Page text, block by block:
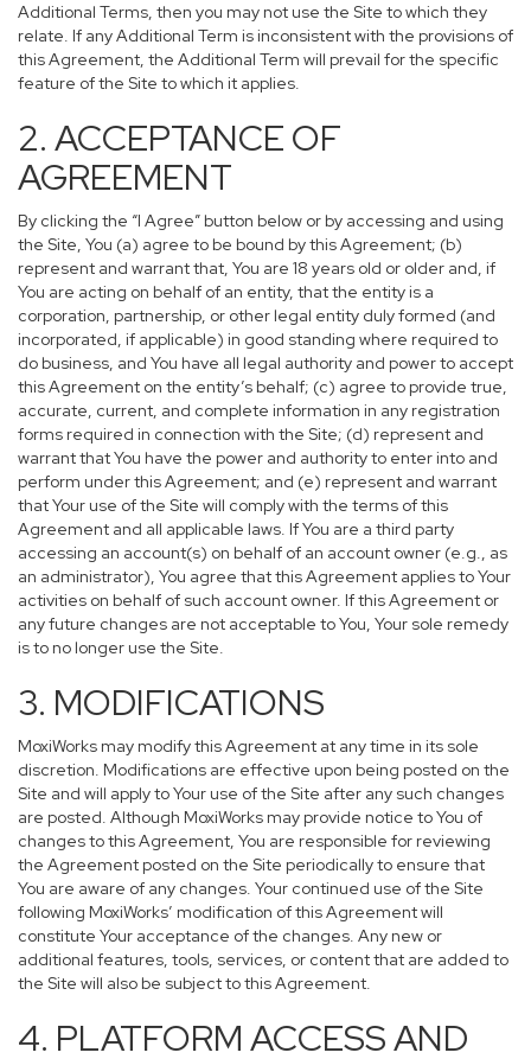
Additional Terms, then you may not use the Site to which they
relate. If any Additional Term is inconsistent with the provisions of
this Agreement, the Additional Term will prevail for the specific
feature of the Site to which it applies.
2. ACCEPTANCE OF
AGREEMENT
By clicking the “I Agree” button below or by accessing and using
the Site, You (a) agree to be bound by this Agreement; (b)
represent and warrant that, You are 18 years old or older and, if
You are acting on behalf of an entity, that the entity is a
corporation, partnership, or other legal entity duly formed (and
incorporated, if applicable) in good standing where required to
do business, and You have all legal authority and power to accept
this Agreement on the entity’s behalf; (c) agree to provide true,
accurate, current, and complete information in any registration
forms required in connection with the Site; (d) represent and
warrant that You have the power and authority to enter into and
perform under this Agreement; and (e) represent and warrant
that Your use of the Site will comply with the terms of this
Agreement and all applicable laws. If You are a third party
accessing an account(s) on behalf of an account owner (e.g., as
an administrator), You agree that this Agreement applies to Your
activities on behalf of such account owner. If this Agreement or
any future changes are not acceptable to You, Your sole remedy
is to no longer use the Site.
3. MODIFICATIONS
MoxiWorks may modify this Agreement at any time in its sole
discretion. Modifications are effective upon being posted on the
Site and will apply to Your use of the Site after any such changes
are posted. Although MoxiWorks may provide notice to You of
changes to this Agreement, You are responsible for reviewing
the Agreement posted on the Site periodically to ensure that
You are aware of any changes. Your continued use of the Site
following MoxiWorks’ modification of this Agreement will
constitute Your acceptance of the changes. Any new or
additional features, tools, services, or content that are added to
the Site will also be subject to this Agreement.
4. PLATFORM ACCESS AND